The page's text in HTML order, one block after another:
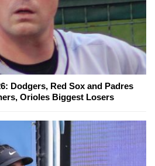
Dodgers, Red Sox and Padres
Orioles Biggest Losers